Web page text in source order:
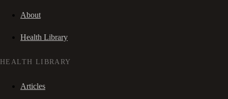
About
Health Library
HEALTH LIBRARY
Articles